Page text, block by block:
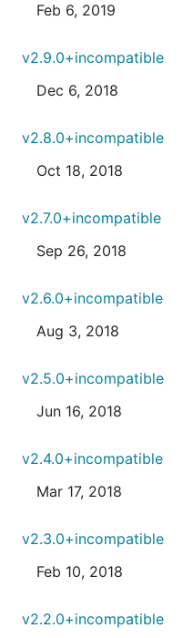
Feb 6, 2019
v2.9.0+incompatible
Dec 6, 2018
v2.8.0+incompatible
Oct 18, 2018
v2.7.0+incompatible
Sep 26, 2018
v2.6.0+incompatible
Aug 3, 2018
v2.5.0+incompatible
Jun 16, 2018
v2.4.0+incompatible
Mar 17, 2018
v2.3.0+incompatible
Feb 10, 2018
v2.2.0+incompatible